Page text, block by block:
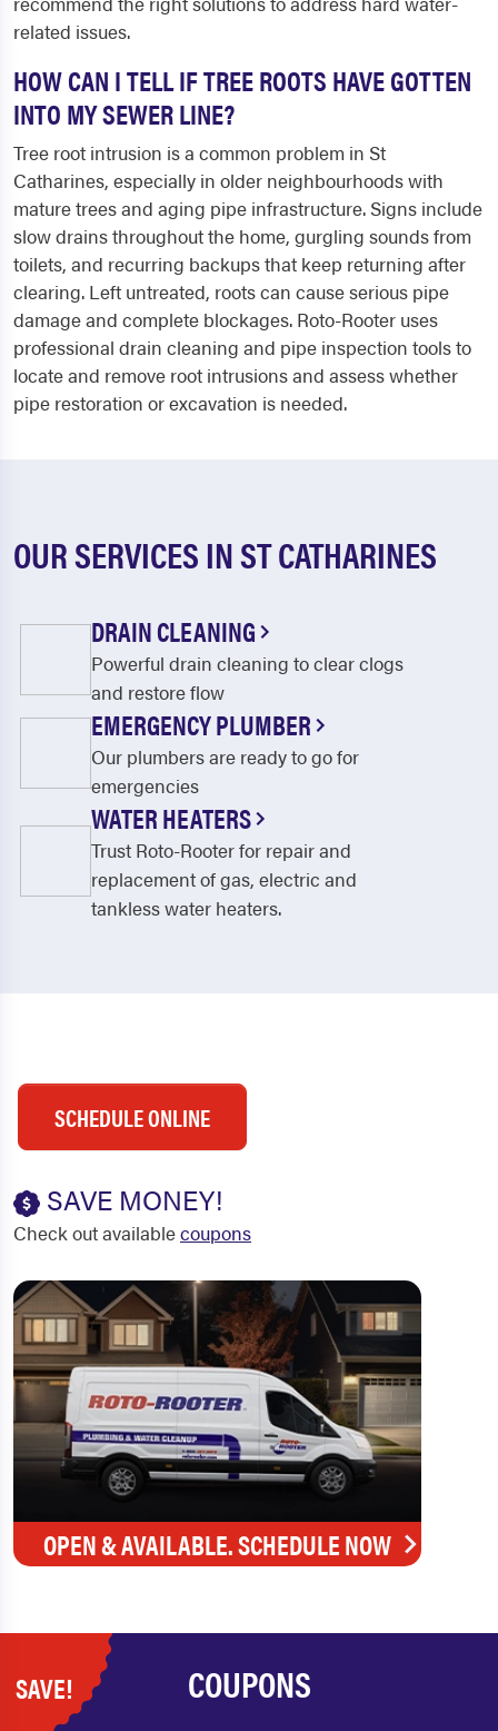
related issues.
HOW CAN I TELL IF TREE ROOTS HAVE GOTTEN
INTO MY SEWER LINE?
Tree root intrusion is a common problem in St
Catharines, especially in older neighbourhoods with
mature trees and aging pipe infrastructure. Signs include
slow drains throughout the home, gurgling sounds from
toilets, and recurring backups that keep returning after
clearing. Left untreated, roots can cause serious pipe
damage and complete blockages. Roto-Rooter uses
professional drain cleaning and pipe inspection tools to
locate and remove root intrusions and assess whether
pipe restoration or excavation is needed.
OUR SERVICES IN ST CATHARINES
DRAIN CLEANING
Powerful drain cleaning to clear clogs
and restore flow
EMERGENCY PLUMBER
Our plumbers are ready to go for
emergencies
WATER HEATERS
Trust Roto-Rooter for repair and
replacement of gas, electric and
tankless water heaters.
SCHEDULE ONLINE
SAVE MONEY!
Check out availablecoupons
OPEN & AVAILABLE. SCHEDULE NOW
SAVE! COUPONS